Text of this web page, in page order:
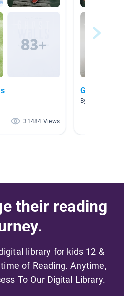
31484 Views
Ghost
By Amber
their reading
library for kids 12 &
of Reading. Anytime,
To Our Digital Library.